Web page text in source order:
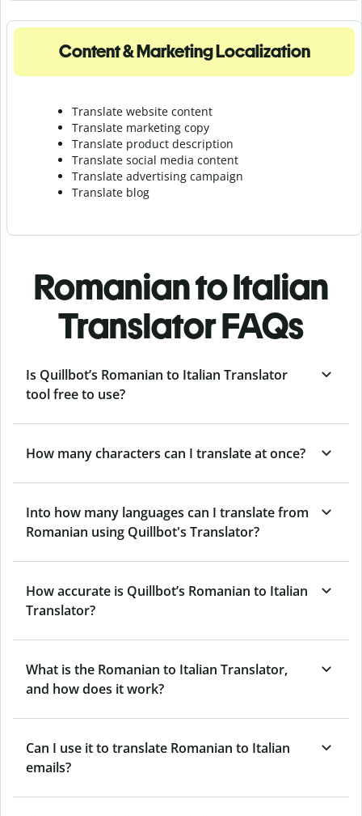
Content & Marketing Localization
Translate website content
Translate marketing copy
Translate product description
Translate social media content
Translate advertising campaign
Translate blog
Romanian to Italian
Translator FAQs
Is Quillbot’s Romanian to Italian Translator
tool free to use?
How many characters can I translate at once?
Into how many languages can I translate from
Romanian using Quillbot's Translator?
How accurate is Quillbot’s Romanian to Italian
Translator?
What is the Romanian to Italian Translator,
and how does it work?
Can I use it to translate Romanian to Italian
emails?